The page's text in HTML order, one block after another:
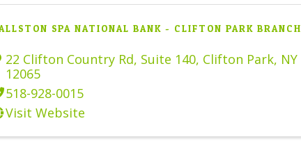
SPA NATIONAL BANK - CLIFTON PARK BRANCH
22 Clifton Country Rd, Suite 140, Clifton Park, NY
12065
518-928-0015
Visit Website